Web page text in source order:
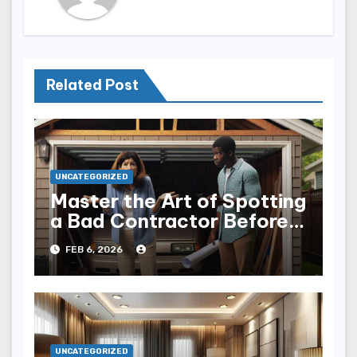
Related Post
UNCATEGORIZED
Master the Art of Spotting
a Bad Contractor Before
It’s Too Late
FEB 6, 2026
UNCATEGORIZED